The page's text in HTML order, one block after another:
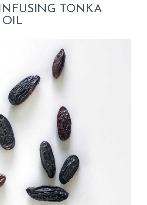
TONKA
OIL